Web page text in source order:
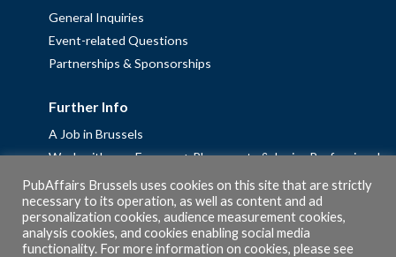
General Inquiries
Event-related Questions
Partnerships & Sponsorships
Further Info
A Job in Brussels
Work with us – Erasmus+ Placements & Junior Professional
Fellowships
Privacy Policy
Cookie Policy
PubAffairs Brussels uses cookies on this site that are strictly
necessary to its operation, as well as content and ad
personalization cookies, audience measurement cookies,
analysis cookies, and cookies enabling social media
functionality. For more information on cookies, please see